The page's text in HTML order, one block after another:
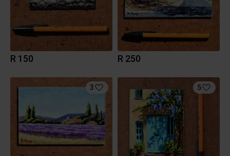
R 150 R 250
3 5